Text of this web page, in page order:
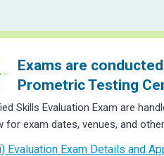
Exams are
Prometric Testing
Skills Evaluation Exam are
for exam dates, venues, and
Evaluation Exam Details and